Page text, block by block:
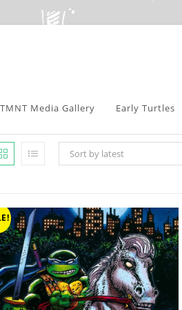
TMNT Media Gallery Early Turtles
Sort by latest